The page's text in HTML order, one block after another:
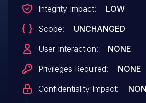
site. This can be leveraged to
reCAPTCHA on the site. CVE-
likely a duplicate of this issue.
Integrity Impact:
LOW
Scope:
UNCHANGED
User Interaction:
NONE
Privileges Required:
NONE
Confidentiality Impact: